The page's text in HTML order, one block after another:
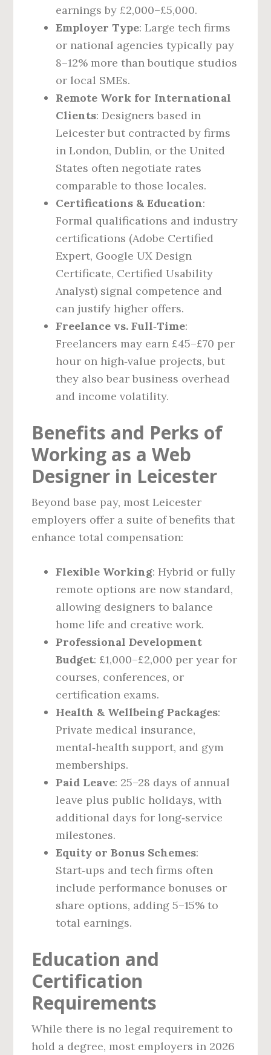
earnings by £2,000–£5,000.
Employer Type: Large tech firms
or national agencies typically pay
8–12% more than boutique studios
or local SMEs.
Remote Work for International
Clients: Designers based in
Leicester but contracted by firms
in London, Dublin, or the United
States often negotiate rates
comparable to those locales.
Certifications & Education:
Formal qualifications and industry
certifications (Adobe Certified
Expert, Google UX Design
Certificate, Certified Usability
Analyst) signal competence and
can justify higher offers.
Freelance vs. Full‑Time:
Freelancers may earn £45–£70 per
hour on high‑value projects, but
they also bear business overhead
and income volatility.
Benefits and Perks of
Working as a Web
Designer in Leicester
Beyond base pay, most Leicester
employers offer a suite of benefits that
enhance total compensation:
Flexible Working: Hybrid or fully
remote options are now standard,
allowing designers to balance
home life and creative work.
Professional Development
Budget: £1,000–£2,000 per year for
courses, conferences, or
certification exams.
Health & Wellbeing Packages:
Private medical insurance,
mental‑health support, and gym
memberships.
Paid Leave: 25–28 days of annual
leave plus public holidays, with
additional days for long‑service
milestones.
Equity or Bonus Schemes:
Start‑ups and tech firms often
include performance bonuses or
share options, adding 5–15% to
total earnings.
Education and
Certification
Requirements
While there is no legal requirement to
hold a degree, most employers in 2026